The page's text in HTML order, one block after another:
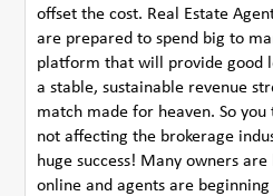
offset the cost. Real Estate
are prepared to spend big to
platform that will provide good
a stable, sustainable revenue
match made for heaven. So
not affecting the brokerage
huge success! Many owners
online and agents are